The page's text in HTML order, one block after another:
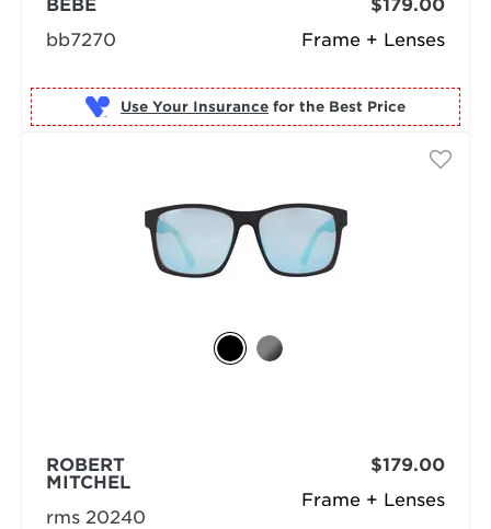
Frame + Lenses
BEBE
bb7270
$179.00
Use Your Insurance for the Best Price
Frame + Lenses
ROBERT
MITCHEL
rms 20240
$179.00